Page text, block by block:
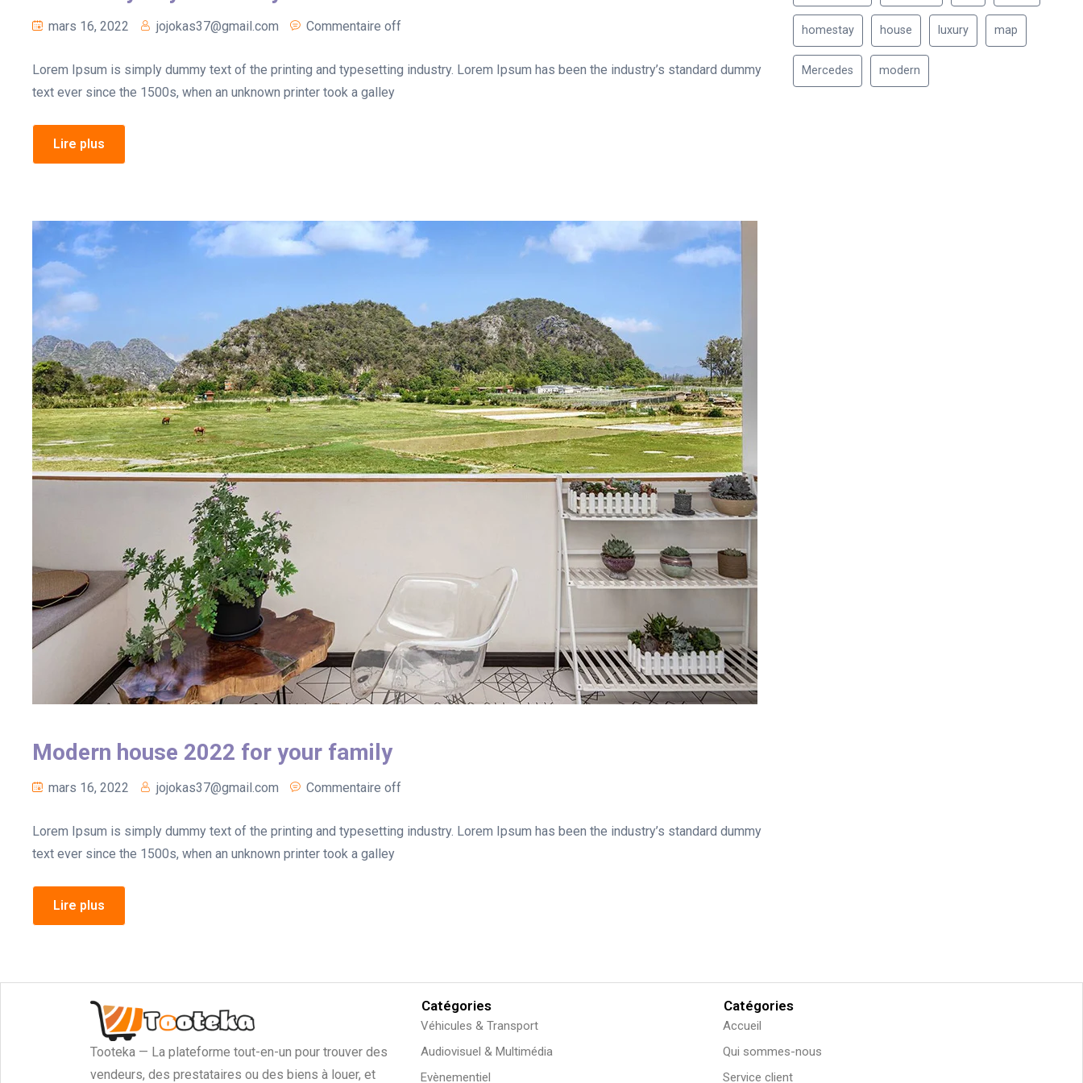
mars 16, 2022 jojokas37@gmail.com Commentaire off
Lorem Ipsum is simply dummy text of the printing and typesetting industry. Lorem Ipsum has been the industry’s standard dummy
text ever since the 1500s, when an unknown printer took a galley
Lire plus
Modern house 2022 for your family
mars 16, 2022 jojokas37@gmail.com Commentaire off
Lorem Ipsum is simply dummy text of the printing and typesetting industry. Lorem Ipsum has been the industry’s standard dummy
text ever since the 1500s, when an unknown printer took a galley
Lire plus
homestay house luxury map
Mercedes modern
Tooteka — La plateforme tout-en-un pour trouver des
vendeurs, des prestataires ou des biens à louer, et
Catégories
Véhicules & Transport
Audiovisuel & Multimédia
Evènementiel
Catégories
Accueil
Qui sommes-nous
Service client